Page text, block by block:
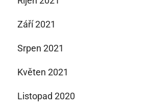
Září 2021
Srpen 2021
Květen 2021
Listopad 2020